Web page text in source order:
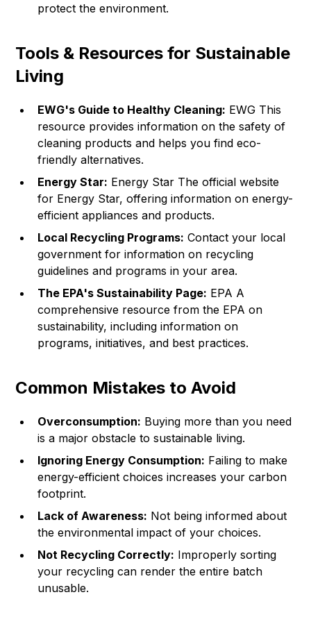
protect the environment.
Tools & Resources for Sustainable
Living
EWG's Guide to Healthy Cleaning: EWG This
resource provides information on the safety of
cleaning products and helps you find eco-
friendly alternatives.
Energy Star: Energy Star The official website
for Energy Star, offering information on energy-
efficient appliances and products.
Local Recycling Programs: Contact your local
government for information on recycling
guidelines and programs in your area.
The EPA's Sustainability Page: EPA A
comprehensive resource from the EPA on
sustainability, including information on
programs, initiatives, and best practices.
Common Mistakes to Avoid
Overconsumption: Buying more than you need
is a major obstacle to sustainable living.
Ignoring Energy Consumption: Failing to make
energy-efficient choices increases your carbon
footprint.
Lack of Awareness: Not being informed about
the environmental impact of your choices.
Not Recycling Correctly: Improperly sorting
your recycling can render the entire batch
unusable.